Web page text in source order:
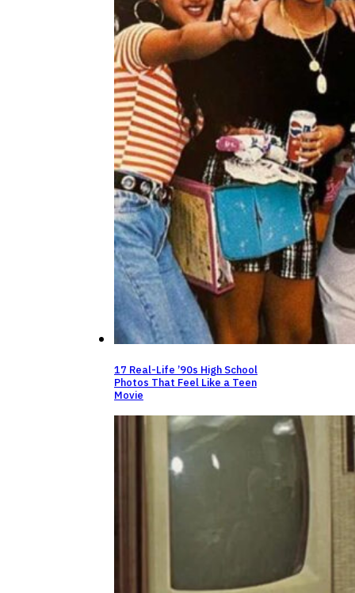
17 Real-Life ’90s High School
Photos That Feel Like a Teen
Movie